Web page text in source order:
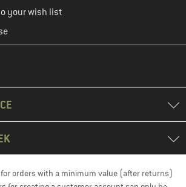
your wish list
orders with a minimum value (after returns)